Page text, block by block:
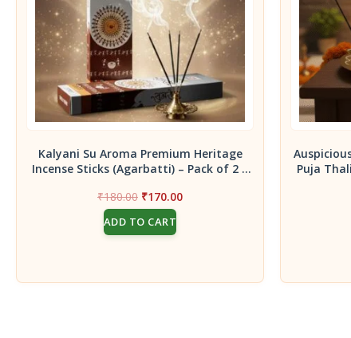
Kalyani Su Aroma Premium Heritage
Incense Sticks (Agarbatti) – Pack of 2 |
Meditation, Spiritual Decor &
Aromatherapy
₹180.00 Original
price
was:
₹180.00.
₹170.00Current
ADD TO CART
Puja